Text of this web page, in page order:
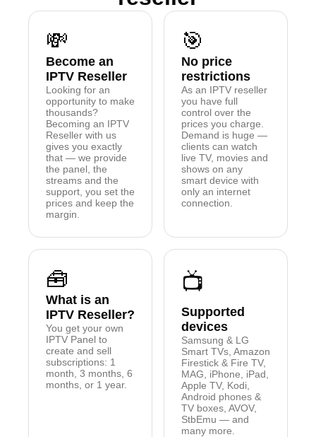
💸
Become an
IPTV Reseller
Looking for an
opportunity to make
thousands?
Becoming an IPTV
Reseller with us
gives you exactly
that — we provide
the panel, the
streams and the
support, you set the
prices and keep the
margin.
🎯
No price
restrictions
As an IPTV reseller
you have full
control over the
prices you charge.
Demand is huge —
clients can watch
live TV, movies and
shows on any
smart device with
only an internet
connection.
🧰
What is an
IPTV Reseller?
You get your own
IPTV Panel to
create and sell
subscriptions: 1
month, 3 months, 6
months, or 1 year.
📺
Supported
devices
Samsung & LG
Smart TVs, Amazon
Firestick & Fire TV,
MAG, iPhone, iPad,
Apple TV, Kodi,
Android phones &
TV boxes, AVOV,
StbEmu — and
many more.